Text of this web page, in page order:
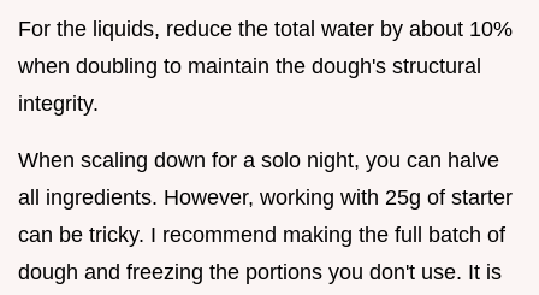
For the liquids, reduce the total water by about 10%
when doubling to maintain the dough's structural
integrity.
When scaling down for a solo night, you can halve
all ingredients. However, working with 25g of starter
can be tricky. I recommend making the full batch of
dough and freezing the portions you don't use. It is